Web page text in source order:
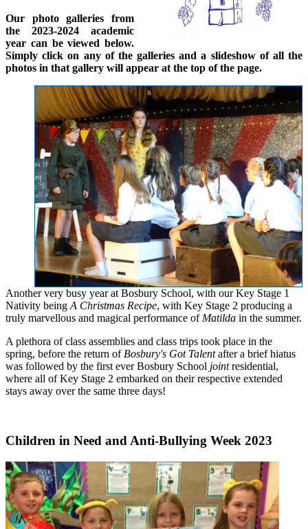
Our photo galleries from
the 2023-2024 academic
year can be viewed below.
Simply click on any of the galleries and a slideshow of all the
photos in that gallery will appear at the top of the page.
Another very busy year at Bosbury School, with our Key Stage 1
Nativity being A Christmas Recipe, with Key Stage 2 producing a
truly marvellous and magical performance of Matilda in the summer.
A plethora of class assemblies and class trips took place in the
spring, before the return of Bosbury's Got Talentafter a brief hiatus
was followed by the first ever Bosbury School jointresidential,
where all of Key Stage 2 embarked on their respective extended
stays away over the same three days!
Children in Need and Anti-Bullying Week 2023